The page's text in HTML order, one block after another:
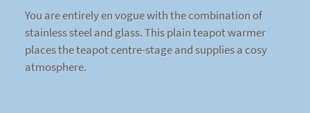
You are entirely en vogue with the combination of
stainless steel and glass. This plain teapot warmer
places the teapot centre-stage and supplies a cosy
atmosphere.